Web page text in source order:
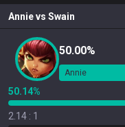
Annievs Swain
50.00%
Annie
50.14%
2.14 : 1